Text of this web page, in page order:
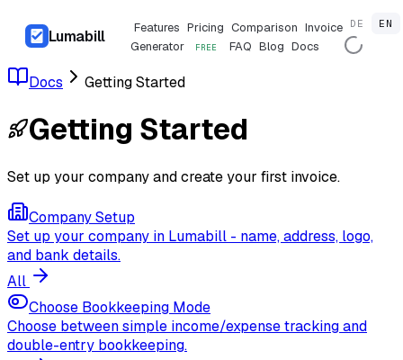
Lumabill Features Pricing Comparison Invoice
Generator
FREE FAQ Blog Docs
DE EN
Docs Getting Started
Getting Started
Set up your company and create your first invoice.
Company Setup
Set up your company in Lumabill - name, address, logo,
and bank details.
All
Choose Bookkeeping Mode
Choose between simple income/expense tracking and
double-entry bookkeeping.